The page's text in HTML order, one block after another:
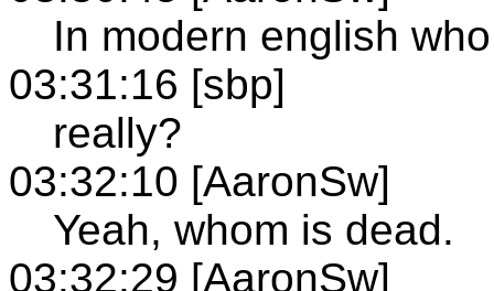
In modern english
03:31:16 [sbp]
really?
03:32:10 [AaronSw]
Yeah, whom is dead.
03:32:29 [AaronSw]